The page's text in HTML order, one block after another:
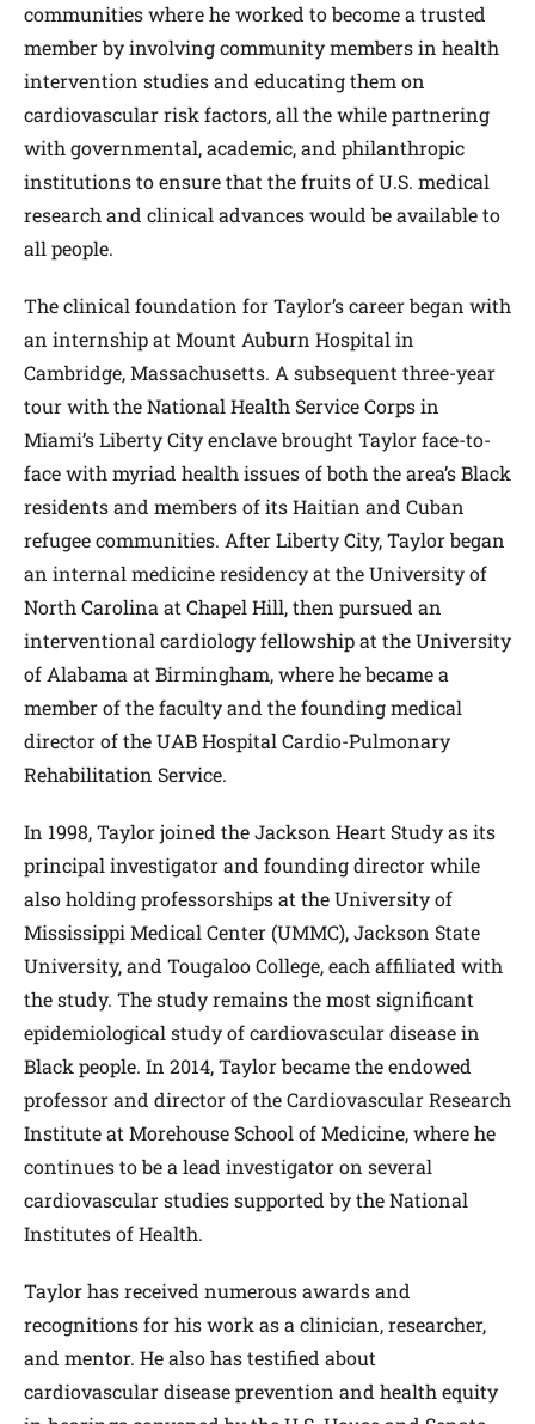
communities where he worked to become a trusted
member by involving community members in health
intervention studies and educating them on
cardiovascular risk factors, all the while partnering
with governmental, academic, and philanthropic
institutions to ensure that the fruits of U.S. medical
research and clinical advances would be available to
all people.
The clinical foundation for Taylor’s career began with
an internship at Mount Auburn Hospital in
Cambridge, Massachusetts. A subsequent three-year
tour with the National Health Service Corps in
Miami’s Liberty City enclave brought Taylor face-to-
face with myriad health issues of both the area’s Black
residents and members of its Haitian and Cuban
refugee communities. After Liberty City, Taylor began
an internal medicine residency at the University of
North Carolina at Chapel Hill, then pursued an
interventional cardiology fellowship at the University
of Alabama at Birmingham, where he became a
member of the faculty and the founding medical
director of the UAB Hospital Cardio-Pulmonary
Rehabilitation Service.
In 1998, Taylor joined the Jackson Heart Study as its
principal investigator and founding director while
also holding professorships at the University of
Mississippi Medical Center (UMMC), Jackson State
University, and Tougaloo College, each affiliated with
the study. The study remains the most significant
epidemiological study of cardiovascular disease in
Black people. In 2014, Taylor became the endowed
professor and director of the Cardiovascular Research
Institute at Morehouse School of Medicine, where he
continues to be a lead investigator on several
cardiovascular studies supported by the National
Institutes of Health.
Taylor has received numerous awards and
recognitions for his work as a clinician, researcher,
and mentor. He also has testified about
cardiovascular disease prevention and health equity